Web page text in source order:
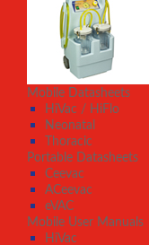
Mobile Datasheets
HiVac / HiFlo
Neonatal
Thoracic
Portable Datasheets
Ceevac
ACeevac
eVAC
Mobile User Manuals
HiVac